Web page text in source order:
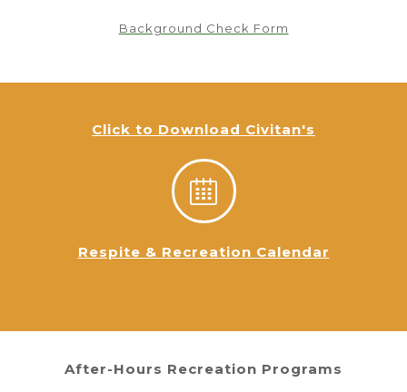
Background Check Form
Click to Download Civitan's
Respite & Recreation Calendar
After-Hours Recreation Programs